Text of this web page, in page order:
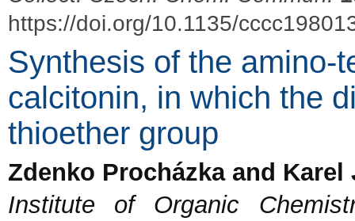
https://doi.org/10.1135/
Synthesis of the amino-
calcitonin, in which the
thioether group
Zdenko Procházka and Karel
Institute of Organic